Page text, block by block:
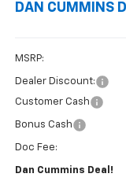
DAN CUMMINS
MSRP:
Dealer Discount:
Customer Cash
Bonus Cash
Doc Fee:
Dan Cummins Deal!